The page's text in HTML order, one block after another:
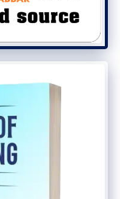
you need to
gated
your visitors. To
need to offer
a blog with
of expertise.